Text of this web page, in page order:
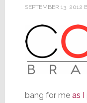
SEPTEMBER 13, 2012
bang for me as